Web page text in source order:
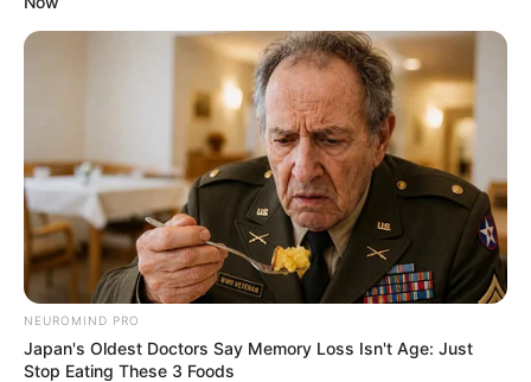
News • 3 months ago
DIVINE DELUSION: Inside Janette
MacAusland’s “God Complex”...
“GOD’S PLAN” OR A MOTHER’S MADNESS? The
chilling words that haunt Wellesley.
“I wanted…
NEUROMIND PRO
Japan's Oldest Doctors Say Memory Loss Isn't Age: Just
Stop Eating These 3 Foods